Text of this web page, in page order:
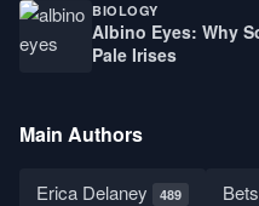
BIOLOGY
Albino Eyes: Why
Pale Irises
Main Authors
Erica Delaney 489